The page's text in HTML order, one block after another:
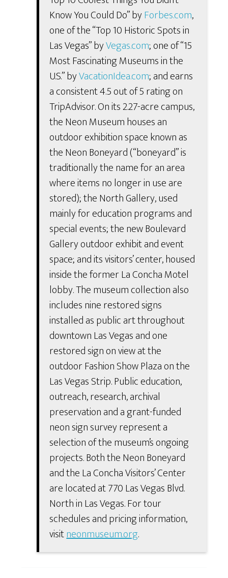
Know You Could Do” byForbes.com,
one of the “Top 10 Historic Spots in
Las Vegas” byVegas.com; one of “15
Most Fascinating Museums in the
U.S.” byVacationIdea.com; and earns
a consistent 4.5 out of 5 rating on
TripAdvisor. On its 2.27-acre campus,
the Neon Museum houses an
outdoor exhibition space known as
the Neon Boneyard (“boneyard” is
traditionally the name for an area
where items no longer in use are
stored); the North Gallery, used
mainly for education programs and
special events; the new Boulevard
Gallery outdoor exhibit and event
space; and its visitors’ center, housed
inside the former La Concha Motel
lobby. The museum collection also
includes nine restored signs
installed as public art throughout
downtown Las Vegas and one
restored sign on view at the
outdoor Fashion Show Plaza on the
Las Vegas Strip. Public education,
outreach, research, archival
preservation and a grant-funded
neon sign survey represent a
selection of the museum’s ongoing
projects. Both the Neon Boneyard
and the La Concha Visitors’ Center
are located at 770 Las Vegas Blvd.
North in Las Vegas. For tour
schedules and pricing information,
visitneonmuseum.org.